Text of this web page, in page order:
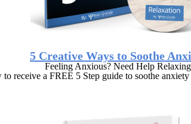
5 Creative Ways to Soothe
Feeling Anxious? Need Help
to receive a FREE 5 Step guide to soothe